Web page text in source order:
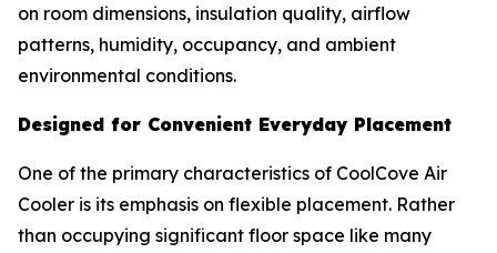
on room dimensions, insulation quality, airflow
patterns, humidity, occupancy, and ambient
environmental conditions.
Designed for Convenient Everyday Placement
One of the primary characteristics of CoolCove Air
Cooler is its emphasis on flexible placement. Rather
than occupying significant floor space like many